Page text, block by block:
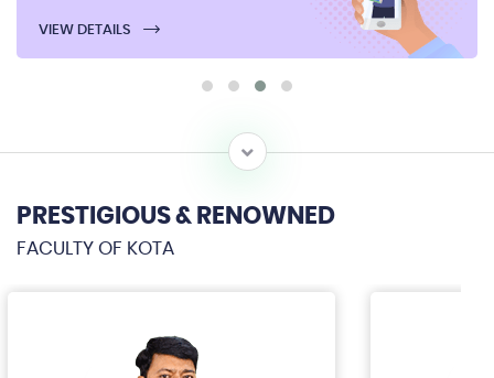
VIEW DETAILS
PRESTIGIOUS & RENOWNED
FACULTY OF KOTA